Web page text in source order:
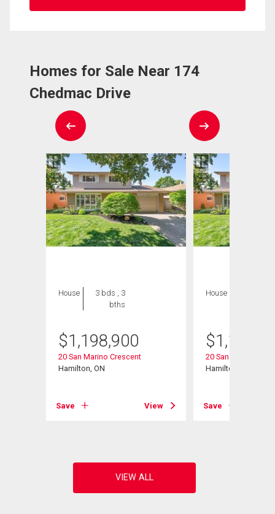
Homes for Sale Near 174
Chedmac Drive
House
3 bds , 3
bths
$1,198,900
20 San Marino Crescent
Hamilton, ON
Save View
House
$
20 San Marino
Hamilton, ON
Save